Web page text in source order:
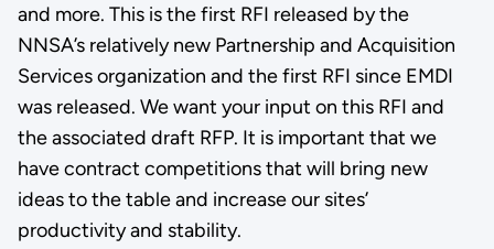
and more. This is the first RFI released by the
NNSA’s relatively new Partnership and Acquisition
Services organization and the first RFI since EMDI
was released. We want your input on this RFI and
the associated draft RFP. It is important that we
have contract competitions that will bring new
ideas to the table and increase our sites’
productivity and stability.